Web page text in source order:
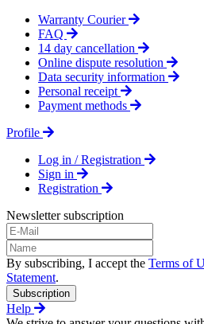
Warranty Courier
FAQ
14 day cancellation
Online dispute resolution
Data security information
Personal receipt
Payment methods
Profile
Log in / Registration
Sign in
Registration
Newsletter subscription
By subscribing, I accept the Terms of
Statement.
Subscription
Help